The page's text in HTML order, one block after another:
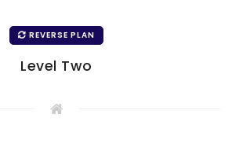
REVERSE PLAN
Level Two